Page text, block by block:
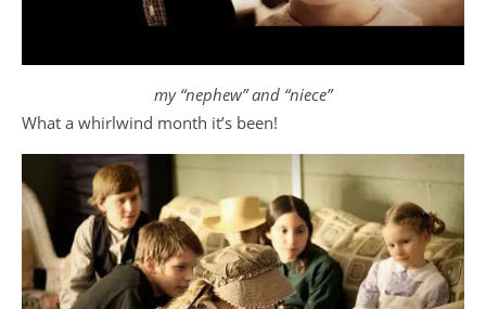
my “nephew” and “niece”
What a whirlwind month it’s been!